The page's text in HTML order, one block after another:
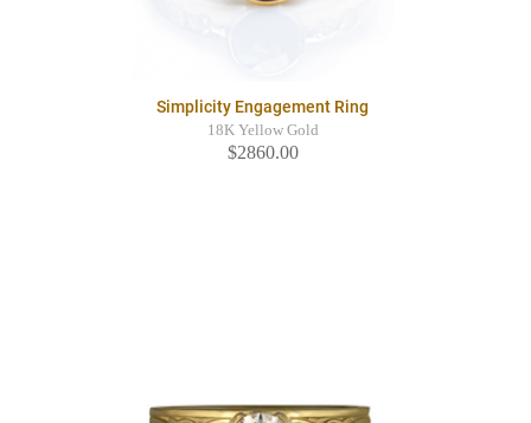
Simplicity Engagement Ring
18K Yellow Gold
$2860.00